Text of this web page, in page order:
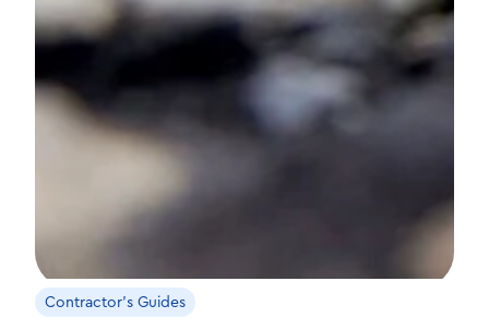
Contractor's Guides